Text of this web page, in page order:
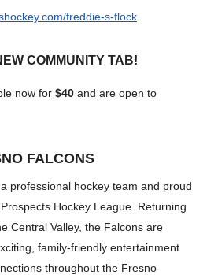
freddie-s-flock
COMMUNITY TAB!
now for $40 and are open to
FALCONS
professional hockey team and proud
Hockey League. Returning
Central Valley, the Falcons are
family-friendly entertainment
throughout the Fresno